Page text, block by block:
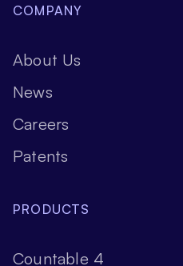
COMPANY
About Us
News
Careers
Patents
PRODUCTS
Countable 4